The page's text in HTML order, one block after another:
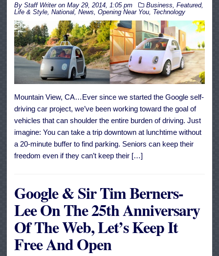
By Staff Writeron May 29, 2014, 1:05 pm Business, Featured,
Life & Style, National, News, Opening Near You, Technology
Mountain View, CA…Ever since we started the Google self-
driving car project, we’ve been working toward the goal of
vehicles that can shoulder the entire burden of driving. Just
imagine: You can take a trip downtown at lunchtime without
a 20-minute buffer to find parking. Seniors can keep their
freedom even if they can’t keep their […]
Google & Sir Tim Berners-
Lee On The 25th Anniversary
Of The Web, Let’s Keep It
Free And Open